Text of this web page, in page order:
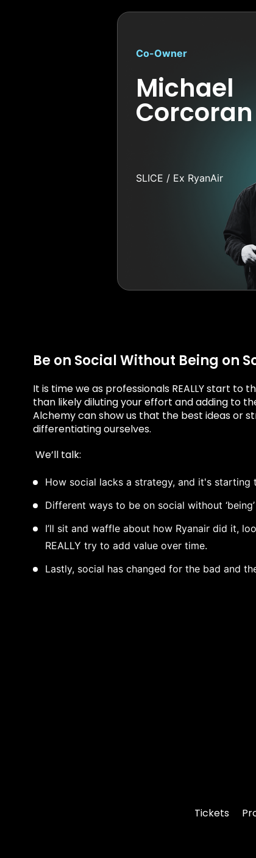
Co-Owner
Michael
Corcoran
SLICE / Ex RyanAir
Be on Social Without Being on
It is time we as professionals REALLY start
than likely diluting your effort and adding to
Alchemy can show us that the best ideas or
differentiating ourselves.
We’ll talk:
How social lacks a strategy, and it's starting
Different ways to be on social without
I’ll sit and waffle about how Ryanair did it,
REALLY try to add value over time.
Lastly, social has changed for the bad and
Tickets